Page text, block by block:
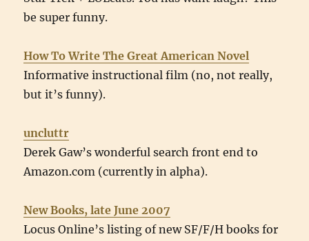
be super funny.
How To Write The Great American Novel
Informative instructional film (no, not really,
but it’s funny).
uncluttr
Derek Gaw’s wonderful search front end to
Amazon.com (currently in alpha).
New Books, late June 2007
Locus Online’s listing of new SF/F/H books for